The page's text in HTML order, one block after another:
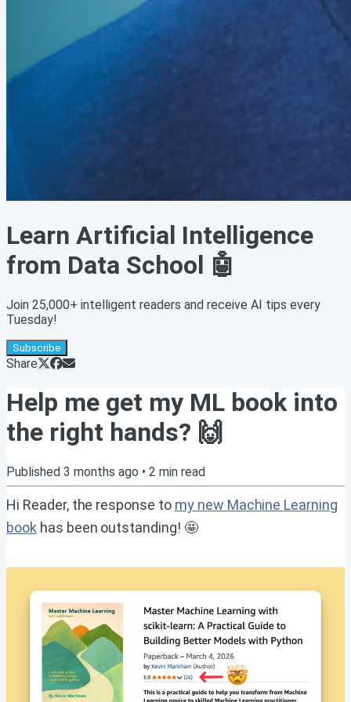
Learn Artificial Intelligence
from Data School 🤖
Join 25,000+ intelligent readers and receive AI tips every
Tuesday!
Subscribe
Share
Help me get my ML book into
the right hands? 🙌
Published 3 months ago • 2 min read
Hi Reader, the response to my new Machine Learning
book has been outstanding! 🤩